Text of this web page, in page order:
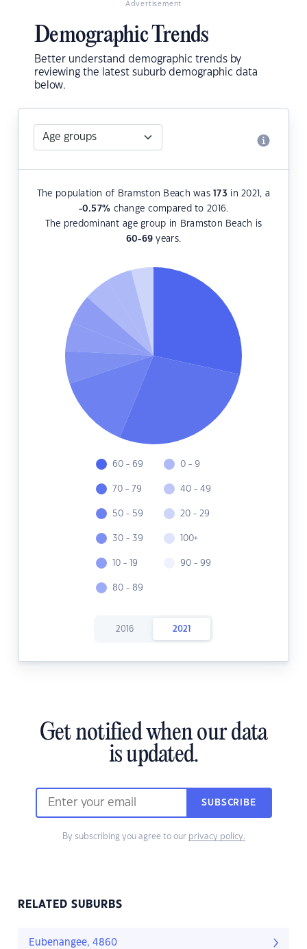
Advertisement
Demographic Trends
Better understand demographic trends by
reviewing the latest suburb demographic data
below.
The population of Bramston Beach was173 in 2021, a
-0.57% change compared to 2016.
The predominant age group in Bramston Beach is
60-69 years.
60 - 69
70 - 79
50 - 59
30 - 39
10 - 19
80 - 89
0 - 9
40 - 49
20 - 29
100+
90 - 99
2016 2021
Get notified when our data
is updated.
SUBSCRIBE
By subscribing you agree to our privacy policy.
RELATED SUBURBS
Eubenangee, 4860